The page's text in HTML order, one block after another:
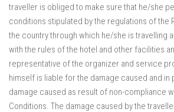
traveller is obliged to make sure that he/she
conditions stipulated by the regulations of the
the country through which he/she is travelling
with the rules of the hotel and other facilities
representative of the organizer and service
himself is liable for the damage caused and in
damage caused as result of non-compliance
Conditions. The damage caused by the